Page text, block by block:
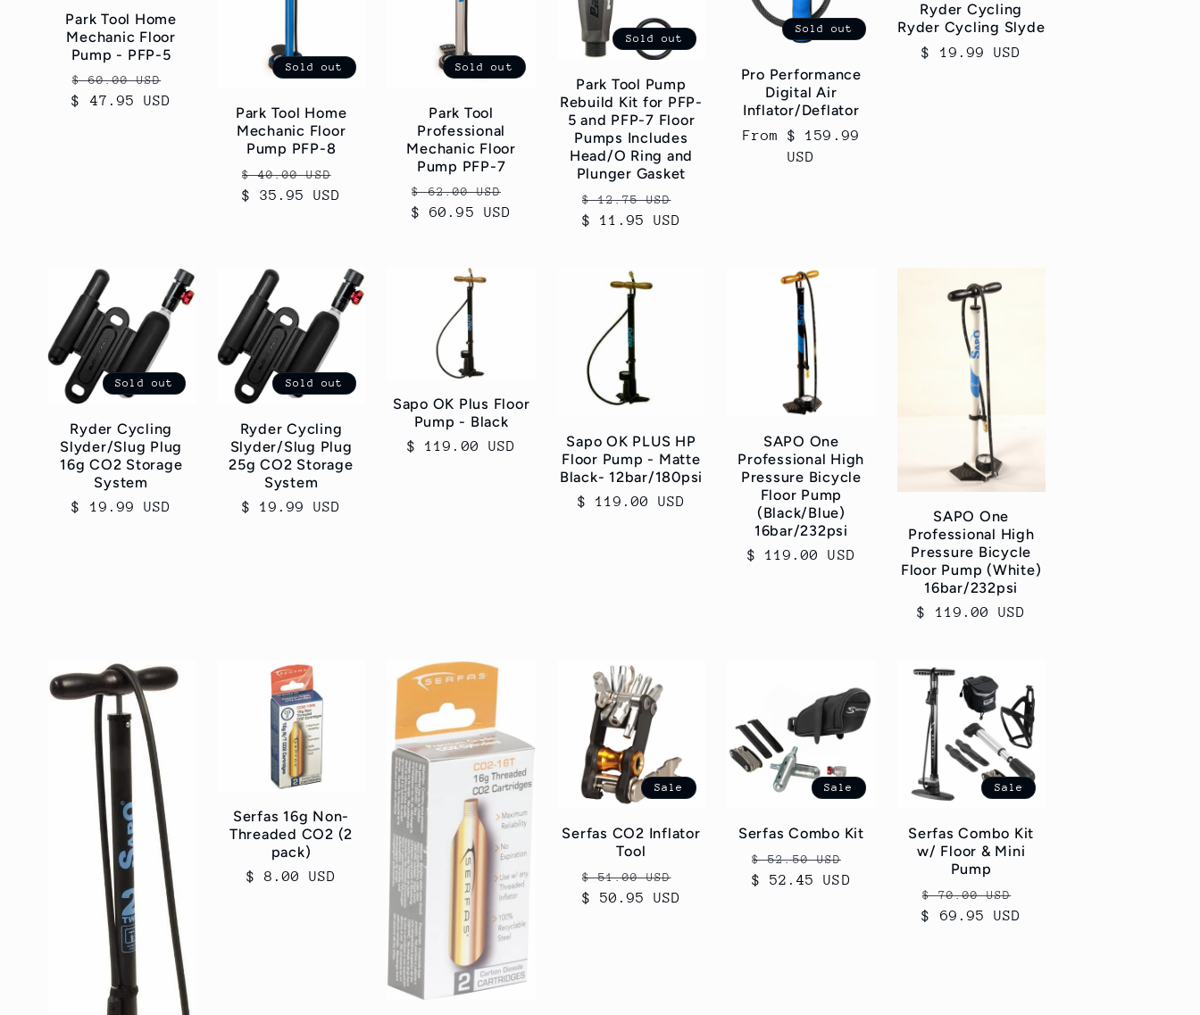
Park Tool Home
Mechanic Floor
Pump - PFP-5
Regular
price
$ 60.00 USD
$ 47.95 USD
Sold out
Park Tool Home
Mechanic Floor
Pump PFP-8
Regular
price
$ 40.00 USD
$ 35.95 USD
Sold out
Park Tool
Professional
Mechanic Floor
Pump PFP-7
Regular
price
$ 62.00 USD
$ 60.95 USD
Sold out
Park Tool Pump
Rebuild Kit for PFP-
5 and PFP-7 Floor
Pumps Includes
Head/O Ring and
Plunger Gasket
Regular
price
$ 12.75 USD
$ 11.95 USD
Sold out
Pro Performance
Digital Air
Inflator/Deflator
Regular
From $ 159.99
USD
Ryder Cycling
Ryder Cycling Slyde
Regular
$ 19.99 USD
Sold out
Ryder Cycling
Slyder/Slug Plug
16g CO2 Storage
System
Regular
$ 19.99 USD
Sold out
Ryder Cycling
Slyder/Slug Plug
25g CO2 Storage
System
Regular
$ 19.99 USD
Sapo OK Plus Floor
Pump - Black
Regular
$ 119.00 USD
Sapo OK PLUS HP
Floor Pump - Matte
Black- 12bar/180psi
Regular
$ 119.00 USD
SAPO One
Professional High
Pressure Bicycle
Floor Pump
(Black/Blue)
16bar/232psi
Regular
$ 119.00 USD
SAPO One
Professional High
Pressure Bicycle
Floor Pump (White)
16bar/232psi
Regular
$ 119.00 USD
Serfas 16g Non-
Threaded CO2 (2
pack)
Regular
$ 8.00 USD
Sale
Serfas CO2 Inflator
Tool
Regular
price
$ 51.00 USD
$ 50.95 USD
Sale
Serfas Combo Kit
Regular
price
$ 52.50 USD
$ 52.45 USD
Sale
Serfas Combo Kit
w/ Floor & Mini
Pump
Regular
price
$ 70.00 USD
$ 69.95 USD